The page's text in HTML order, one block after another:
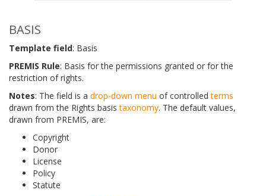
BASIS
Template field: Basis
PREMIS Rule: Basis for the permissions granted or for the
restriction of rights.
Notes: The field is a drop-down menu of controlledterms
drawn from the Rights basistaxonomy. The default values,
drawn from PREMIS, are:
Copyright
Donor
License
Policy
Statute